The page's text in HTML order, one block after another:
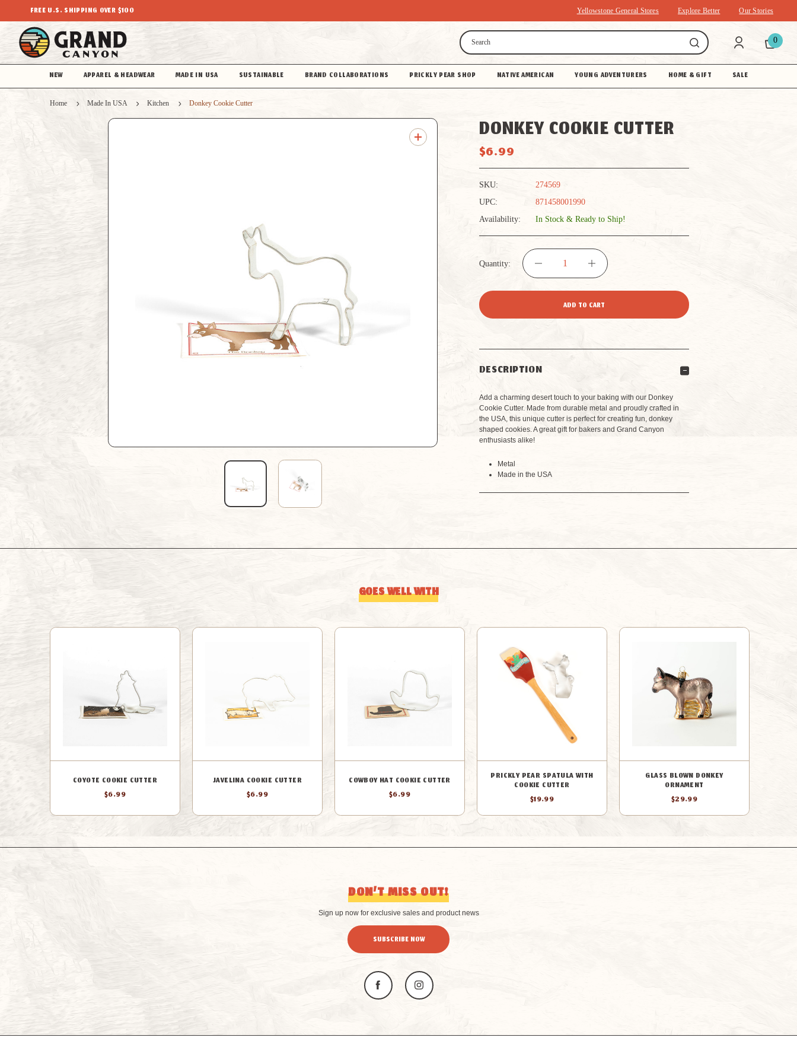
FREE U.S. SHIPPING OVER $100 Yellowstone General Stores Explore Better Our Stories
Search
0
NEW APPAREL & HEADWEAR MADE IN USA SUSTAINABLE BRAND COLLABORATIONS PRICKLY PEAR SHOP NATIVE AMERICAN YOUNG ADVENTURERS HOME & GIFT SALE
Home Made In USA Kitchen Donkey Cookie Cutter
DONKEY COOKIE CUTTER
$6.99
SKU:
274569
UPC:
871458001990
Availability:
In Stock & Ready to Ship!
Quantity:
DECREASE
QUANTITY
DONKEY
COOKIE
CUTTER
INCREASE
QUANTITY
COOKIE
CUTTER
DESCRIPTION
Add a charming desert touch to your baking with our Donkey
Cookie Cutter. Made from durable metal and proudly crafted in
the USA, this unique cutter is perfect for creating fun, donkey
shaped cookies. A great gift for bakers and Grand Canyon
enthusiasts alike!
Metal
Made in the USA
GOES WELL WITH
COYOTE COOKIE CUTTER
$6.99
JAVELINA COOKIE CUTTER
$6.99
COWBOY HAT COOKIE CUTTER
$6.99
PRICKLY PEAR SPATULA WITH
COOKIE CUTTER
$19.99
GLASS BLOWN DONKEY
ORNAMENT
$29.99
DON’T MISS OUT!
Sign up now for exclusive sales and product news
SUBSCRIBE NOW